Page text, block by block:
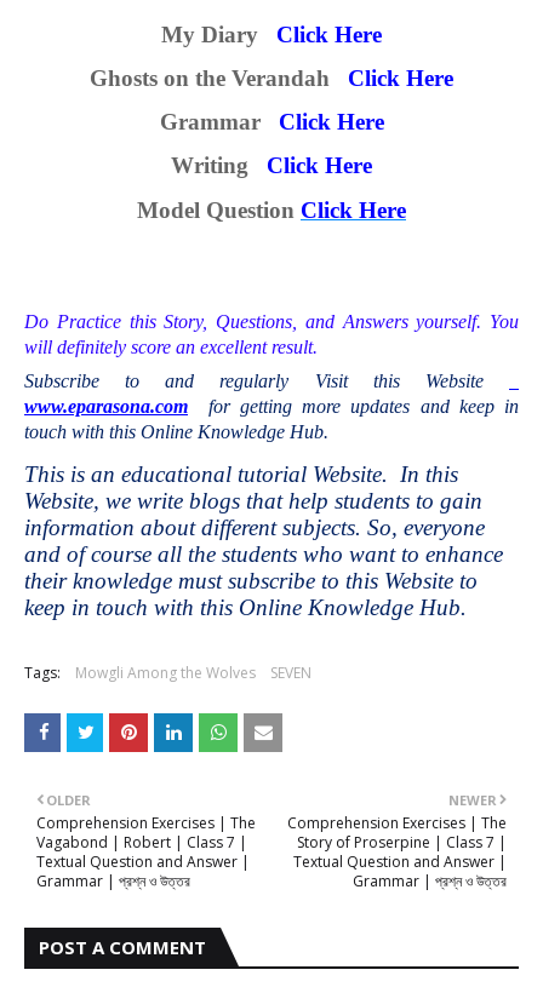
My Diary Click Here
Ghosts on the Verandah Click Here
Grammar Click Here
Writing
Click Here
Model Question Click Here
Do Practice this Story,
Questions, and Answers yourself. You
will definitely score an excellent result.
Subscribe to and regularly Visit this Website
www.eparasona.com for getting more updates and keep in
touch with this Online Knowledge Hub.
This is an educational tutorial Website. In this
Website, we write blogs that help students to gain
information about different subjects. So, everyone
and of course all the students who want to enhance
their knowledge must subscribe to this Website to
keep in touch with this Online Knowledge Hub.
Tags: Mowgli Among the Wolves SEVEN
NEWER
Comprehension Exercises | The
Story of Proserpine | Class 7 |
Textual Question and Answer |
Grammar | প্রশ্ন ও উত্তর
OLDER
Comprehension Exercises | The
Vagabond | Robert | Class 7 |
Textual Question and Answer |
Grammar | প্রশ্ন ও উত্তর
POST A COMMENT